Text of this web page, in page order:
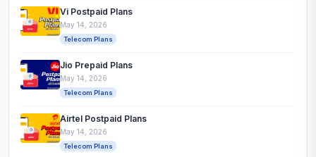
Vi Postpaid Plans
May 14, 2026
Telecom Plans
Jio Prepaid Plans
May 14, 2026
Telecom Plans
Airtel Postpaid Plans
May 14, 2026
Telecom Plans